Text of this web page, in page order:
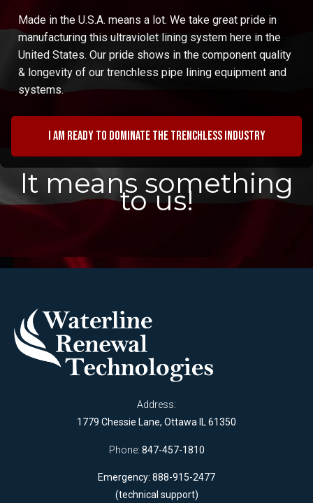
Made in the U.S.A. means a lot. We take great pride in
manufacturing this ultraviolet lining system here in the
United States. Our pride shows in the component quality
& longevity of our trenchless pipe lining equipment and
systems.
I am ready to dominate the trenchless industry
It means something
to us!
Address:
1779 Chessie Lane, Ottawa IL 61350
Phone: 847-457-1810
Emergency: 888-915-2477
(technical support)